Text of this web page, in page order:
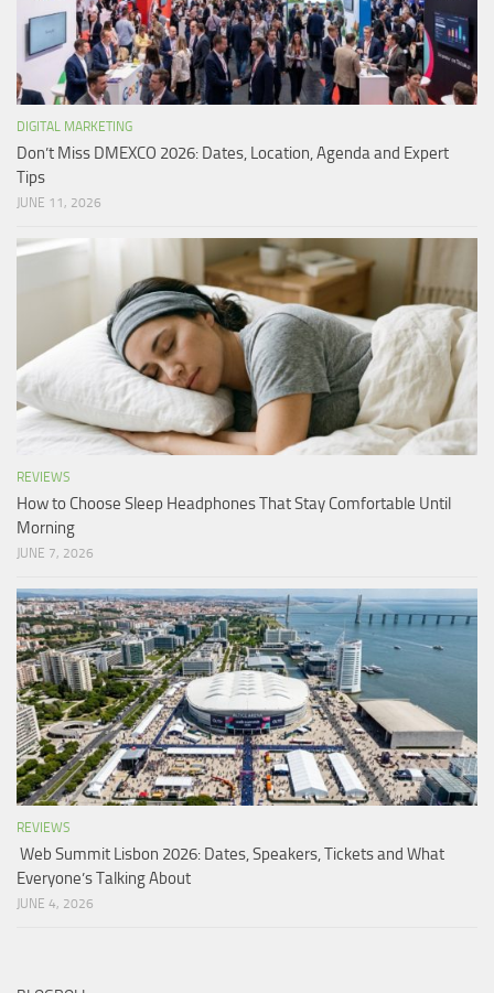
DIGITAL MARKETING
Don’t Miss DMEXCO 2026: Dates, Location, Agenda and Expert
Tips
JUNE 11, 2026
REVIEWS
How to Choose Sleep Headphones That Stay Comfortable Until
Morning
JUNE 7, 2026
REVIEWS
Web Summit Lisbon 2026: Dates, Speakers, Tickets and What
Everyone’s Talking About
JUNE 4, 2026